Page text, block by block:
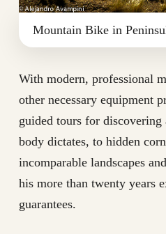
Mountain Bike in
With modern, professional
other necessary equipment
guided tours for
body dictates, to hidden
incomparable landscapes
his more than twenty years
guarantees.